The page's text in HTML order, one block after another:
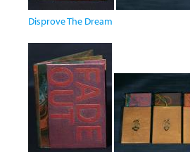
Disprove The Dream